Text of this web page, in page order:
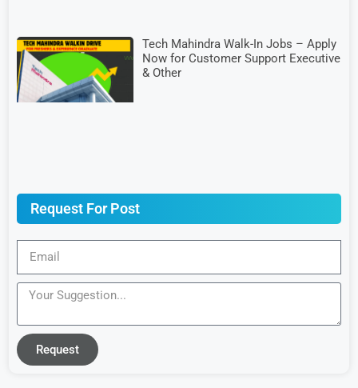
Tech Mahindra Walk-In Jobs – Apply
Now for Customer Support Executive
& Other
Request For Post
Request